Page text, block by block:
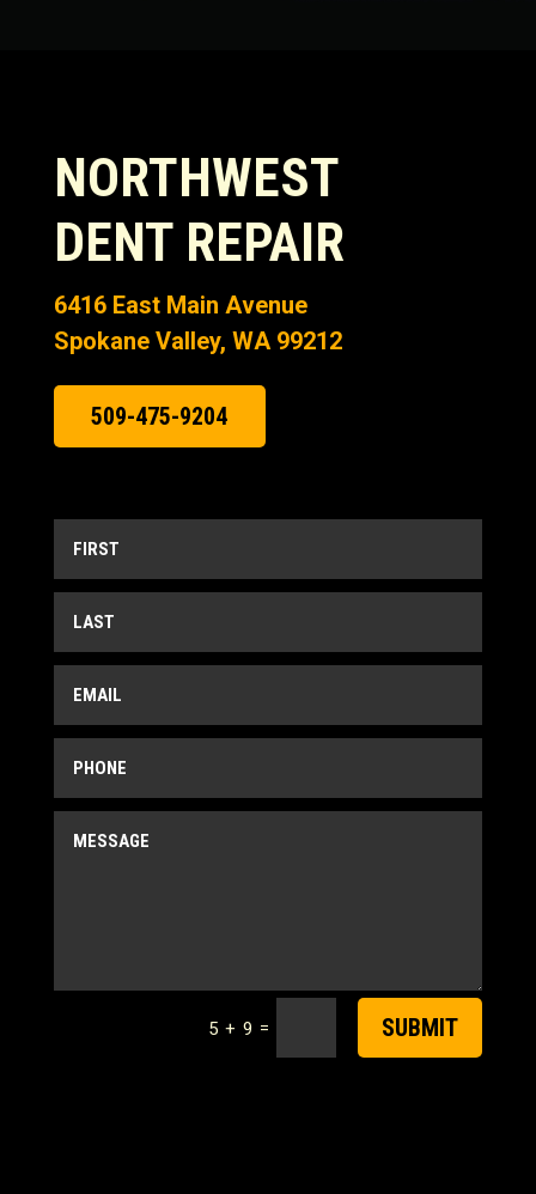
NORTHWEST
DENT REPAIR
6416 East Main Avenue
Spokane Valley, WA 99212
509-475-9204
5 + 9 = SUBMIT